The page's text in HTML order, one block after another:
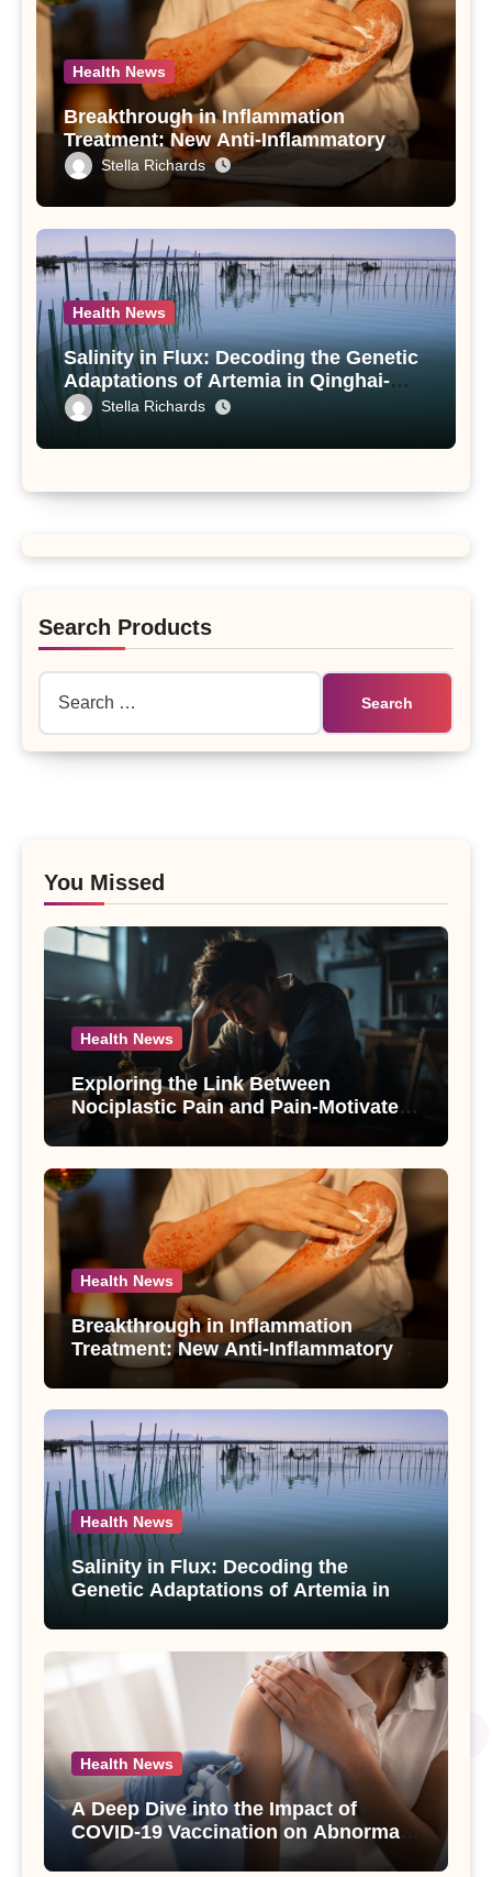
Health News
Breakthrough in Inflammation
Treatment: New Anti-Inflammatory
Compounds from Andrographis
paniculata Unveiled
Stella Richards
Health News
Salinity in Flux: Decoding the Genetic
Adaptations of Artemia in Qinghai-
Tibet Plateau’s Changing Salt Lake
Stella Richards
Search Products
You Missed
Health News
Exploring the Link Between
Nociplastic Pain and Pain-Motivated
Drinking in Individuals with Alcohol
Use Disorder – A Study
Health News
Breakthrough in Inflammation
Treatment: New Anti-Inflammatory
Compounds from Andrographis
paniculata Unveiled
Health News
Salinity in Flux: Decoding the
Genetic Adaptations of Artemia in
Salt Lake
Health News
A Deep Dive into the Impact of
COVID-19 Vaccination on Abnormal
Uterine Bleeding: Insights from a